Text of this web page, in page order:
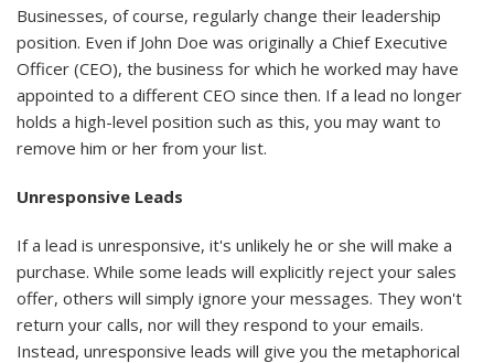
Businesses, of course, regularly change their leadership
position. Even if John Doe was originally a Chief Executive
Officer (CEO), the business for which he worked may have
appointed to a different CEO since then. If a lead no longer
holds a high-level position such as this, you may want to
remove him or her from your list.
Unresponsive Leads
If a lead is unresponsive, it's unlikely he or she will make a
purchase. While some leads will explicitly reject your sales
offer, others will simply ignore your messages. They won't
return your calls, nor will they respond to your emails.
Instead, unresponsive leads will give you the metaphorical